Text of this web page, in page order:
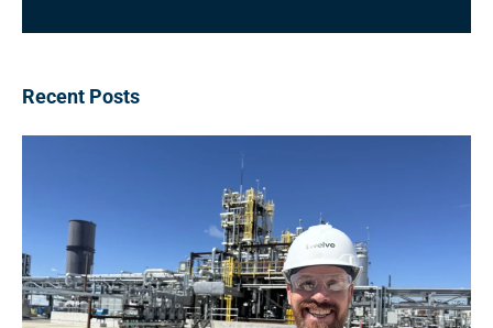
Recent Posts